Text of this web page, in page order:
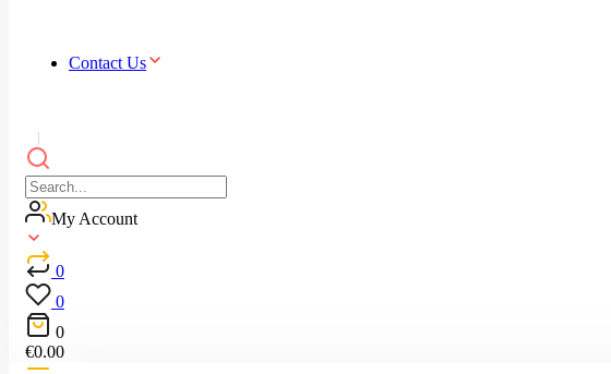
Contact Us
My Account
0
0
0
€0.00